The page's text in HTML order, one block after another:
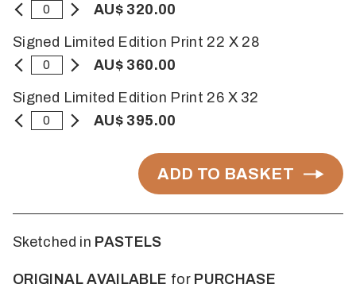
AU$ 320.00
Signed Limited Edition Print 22 X 28
AU$ 360.00
Signed Limited Edition Print 26 X 32
AU$ 395.00
ADD TO BASKET
Sketched in PASTELS
ORIGINAL AVAILABLE forPURCHASE